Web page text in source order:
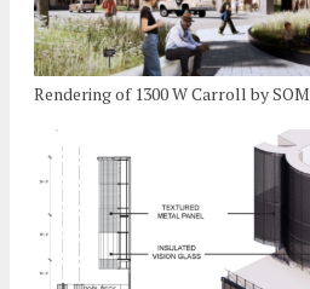
Rendering of 1300 W Carroll by SOM